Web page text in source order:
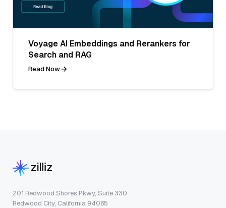
Voyage AI Embeddings and Rerankers for
Search and RAG
Read Now
201 Redwood Shores Pkwy, Suite 330
Redwood City, California 94065